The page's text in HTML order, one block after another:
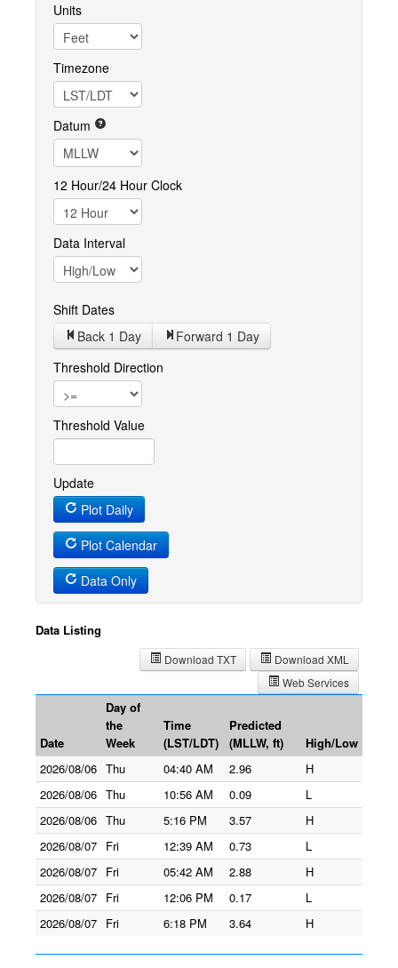
Units
Timezone
Datum
12 Hour/24 Hour Clock
Data Interval
Shift Dates
Back 1 Day Forward 1 Day
Threshold Direction
Threshold Value
Update
Plot Daily
Plot Calendar
Data Only
Data Listing
Download XML
Download TXT
Web Services
Date
Day of
the
Week
Time
(LST/LDT)
Predicted
(MLLW, ft)
High/Low
2026/08/06 Thu 04:40 AM 2.96
H
2026/08/06 Thu 10:56 AM 0.09
L
2026/08/06 Thu 5:16 PM 3.57
H
2026/08/07 Fri 12:39 AM 0.73
L
2026/08/07 Fri 05:42 AM 2.88
H
2026/08/07 Fri 12:06 PM 0.17
L
2026/08/07 Fri 6:18 PM 3.64 H